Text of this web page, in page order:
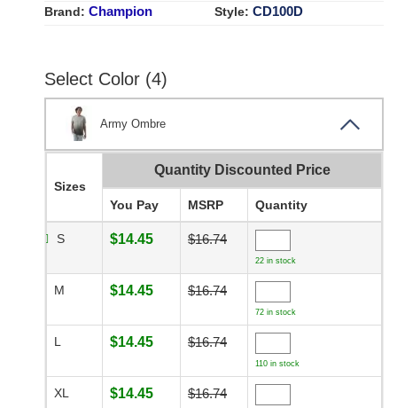
Brand: Champion Style: CD100D
Select Color (4)
Army Ombre
Sizes
Quantity Discounted Price
You Pay MSRP Quantity
S $14.45 $16.74
22 in stock
M $14.45 $16.74
72 in stock
L $14.45 $16.74
110 in stock
XL $14.45 $16.74